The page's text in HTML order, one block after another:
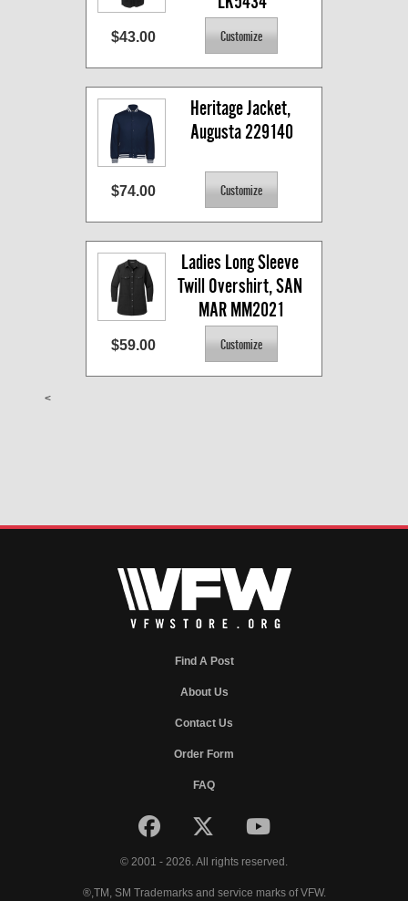
$43.00
Heritage Jacket,
Augusta 229140
$74.00
Ladies Long Sleeve
Twill Overshirt, SAN
MAR MM2021
$59.00
<
Find A Post
About Us
Contact Us
Order Form
FAQ
© 2001 - 2026. All rights reserved.
®,TM, SM Trademarks and service marks of VFW.